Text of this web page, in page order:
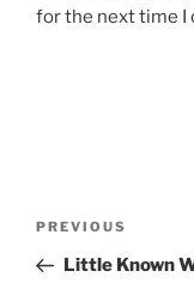
for the next time I
Previous
Post
PREVIOUS
Little Known